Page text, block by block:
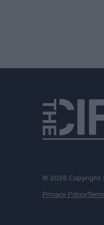
© 2026 Copyright
Privacy Policy